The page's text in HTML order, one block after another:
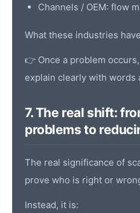
Channels / OEM: flow
What these industries
👉 Once a problem
explain clearly with words
7. The real shift:
problems to
The real significance of
prove who is right or
Instead, it is: